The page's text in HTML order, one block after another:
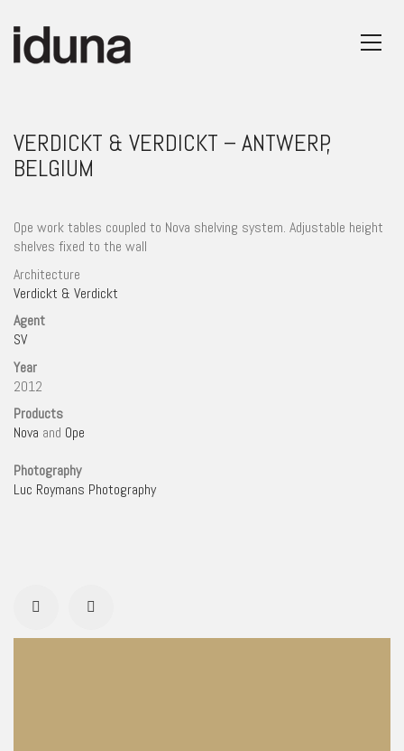
VERDICKT & VERDICKT – ANTWERP,
BELGIUM
Ope work tables coupled to Nova shelving system. Adjustable height
shelves fixed to the wall
Architecture
Verdickt & Verdickt
Agent
SV
Year
2012
Products
Nova and Ope
Photography
Luc Roymans Photography